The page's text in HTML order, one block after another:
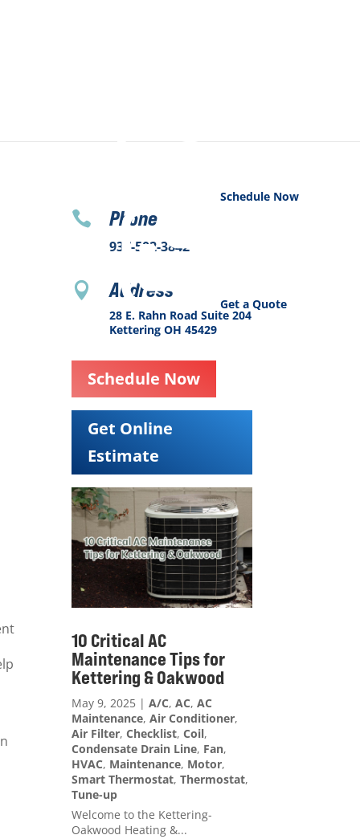
Schedule Now
Get a Quote
 Phone
937-502-3842
 Address
28 E. Rahn Road Suite 204
Kettering OH 45429
Schedule Now
Get Online
Estimate
10 Critical AC
Maintenance Tips for
Kettering & Oakwood
May 9, 2025 |A/C,AC,AC
Maintenance,Air Conditioner,
Air Filter,Checklist,Coil,
Condensate Drain Line, Fan,
HVAC, Maintenance, Motor,
Smart Thermostat,Thermostat,
Tune-up
Welcome to the Kettering-
Oakwood Heating &...